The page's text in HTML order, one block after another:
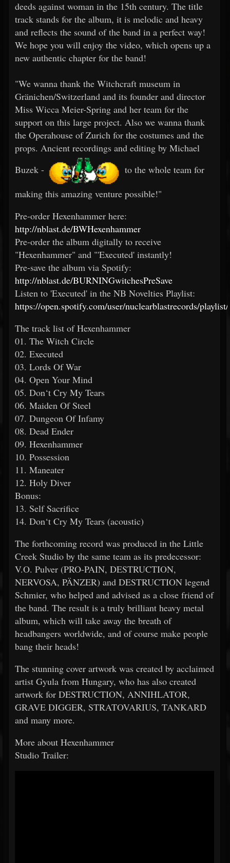
deeds against woman in the 15th century. The title
track stands for the album, it is melodic and heavy
and reflects the sound of the band in a perfect way!
We hope you will enjoy the video, which opens up a
new authentic chapter for the band!
"We wanna thank the Witchcraft museum in
Gränichen/Switzerland and its founder and director
Miss Wicca Meier-Spring and her team for the
support on this large project. Also we wanna thank
the Operahouse of Zurich for the costumes and the
props. Ancient recordings and editing by Michael
Buzek -
to the whole team for
making this amazing venture possible!"
Pre-order Hexenhammer here:
http://nblast.de/BWHexenhammer
Pre-order the album digitally to receive
"Hexenhammer" and "'Executed' instantly!
Pre-save the album via Spotify:
http://nblast.de/BURNINGwitchesPreSave
Listen to 'Executed' in the NB Novelties Playlist:
https://open.spotify.com/user/nuclearblastrecords/
The track list of Hexenhammer
01. The Witch Circle
02. Executed
03. Lords Of War
04. Open Your Mind
05. Don‘t Cry My Tears
06. Maiden Of Steel
07. Dungeon Of Infamy
08. Dead Ender
09. Hexenhammer
10. Possession
11. Maneater
12. Holy Diver
Bonus:
13. Self Sacrifice
14. Don‘t Cry My Tears (acoustic)
The forthcoming record was produced in the Little
Creek Studio by the same team as its predecessor:
V.O. Pulver (PRO-PAIN, DESTRUCTION,
NERVOSA, PÄNZER) and DESTRUCTION legend
Schmier, who helped and advised as a close friend of
the band. The result is a truly brilliant heavy metal
album, which will take away the breath of
headbangers worldwide, and of course make people
bang their heads!
The stunning cover artwork was created by acclaimed
artist Gyula from Hungary, who has also created
artwork for DESTRUCTION, ANNIHLATOR,
GRAVE DIGGER, STRATOVARIUS, TANKARD
and many more.
More about Hexenhammer
Studio Trailer: